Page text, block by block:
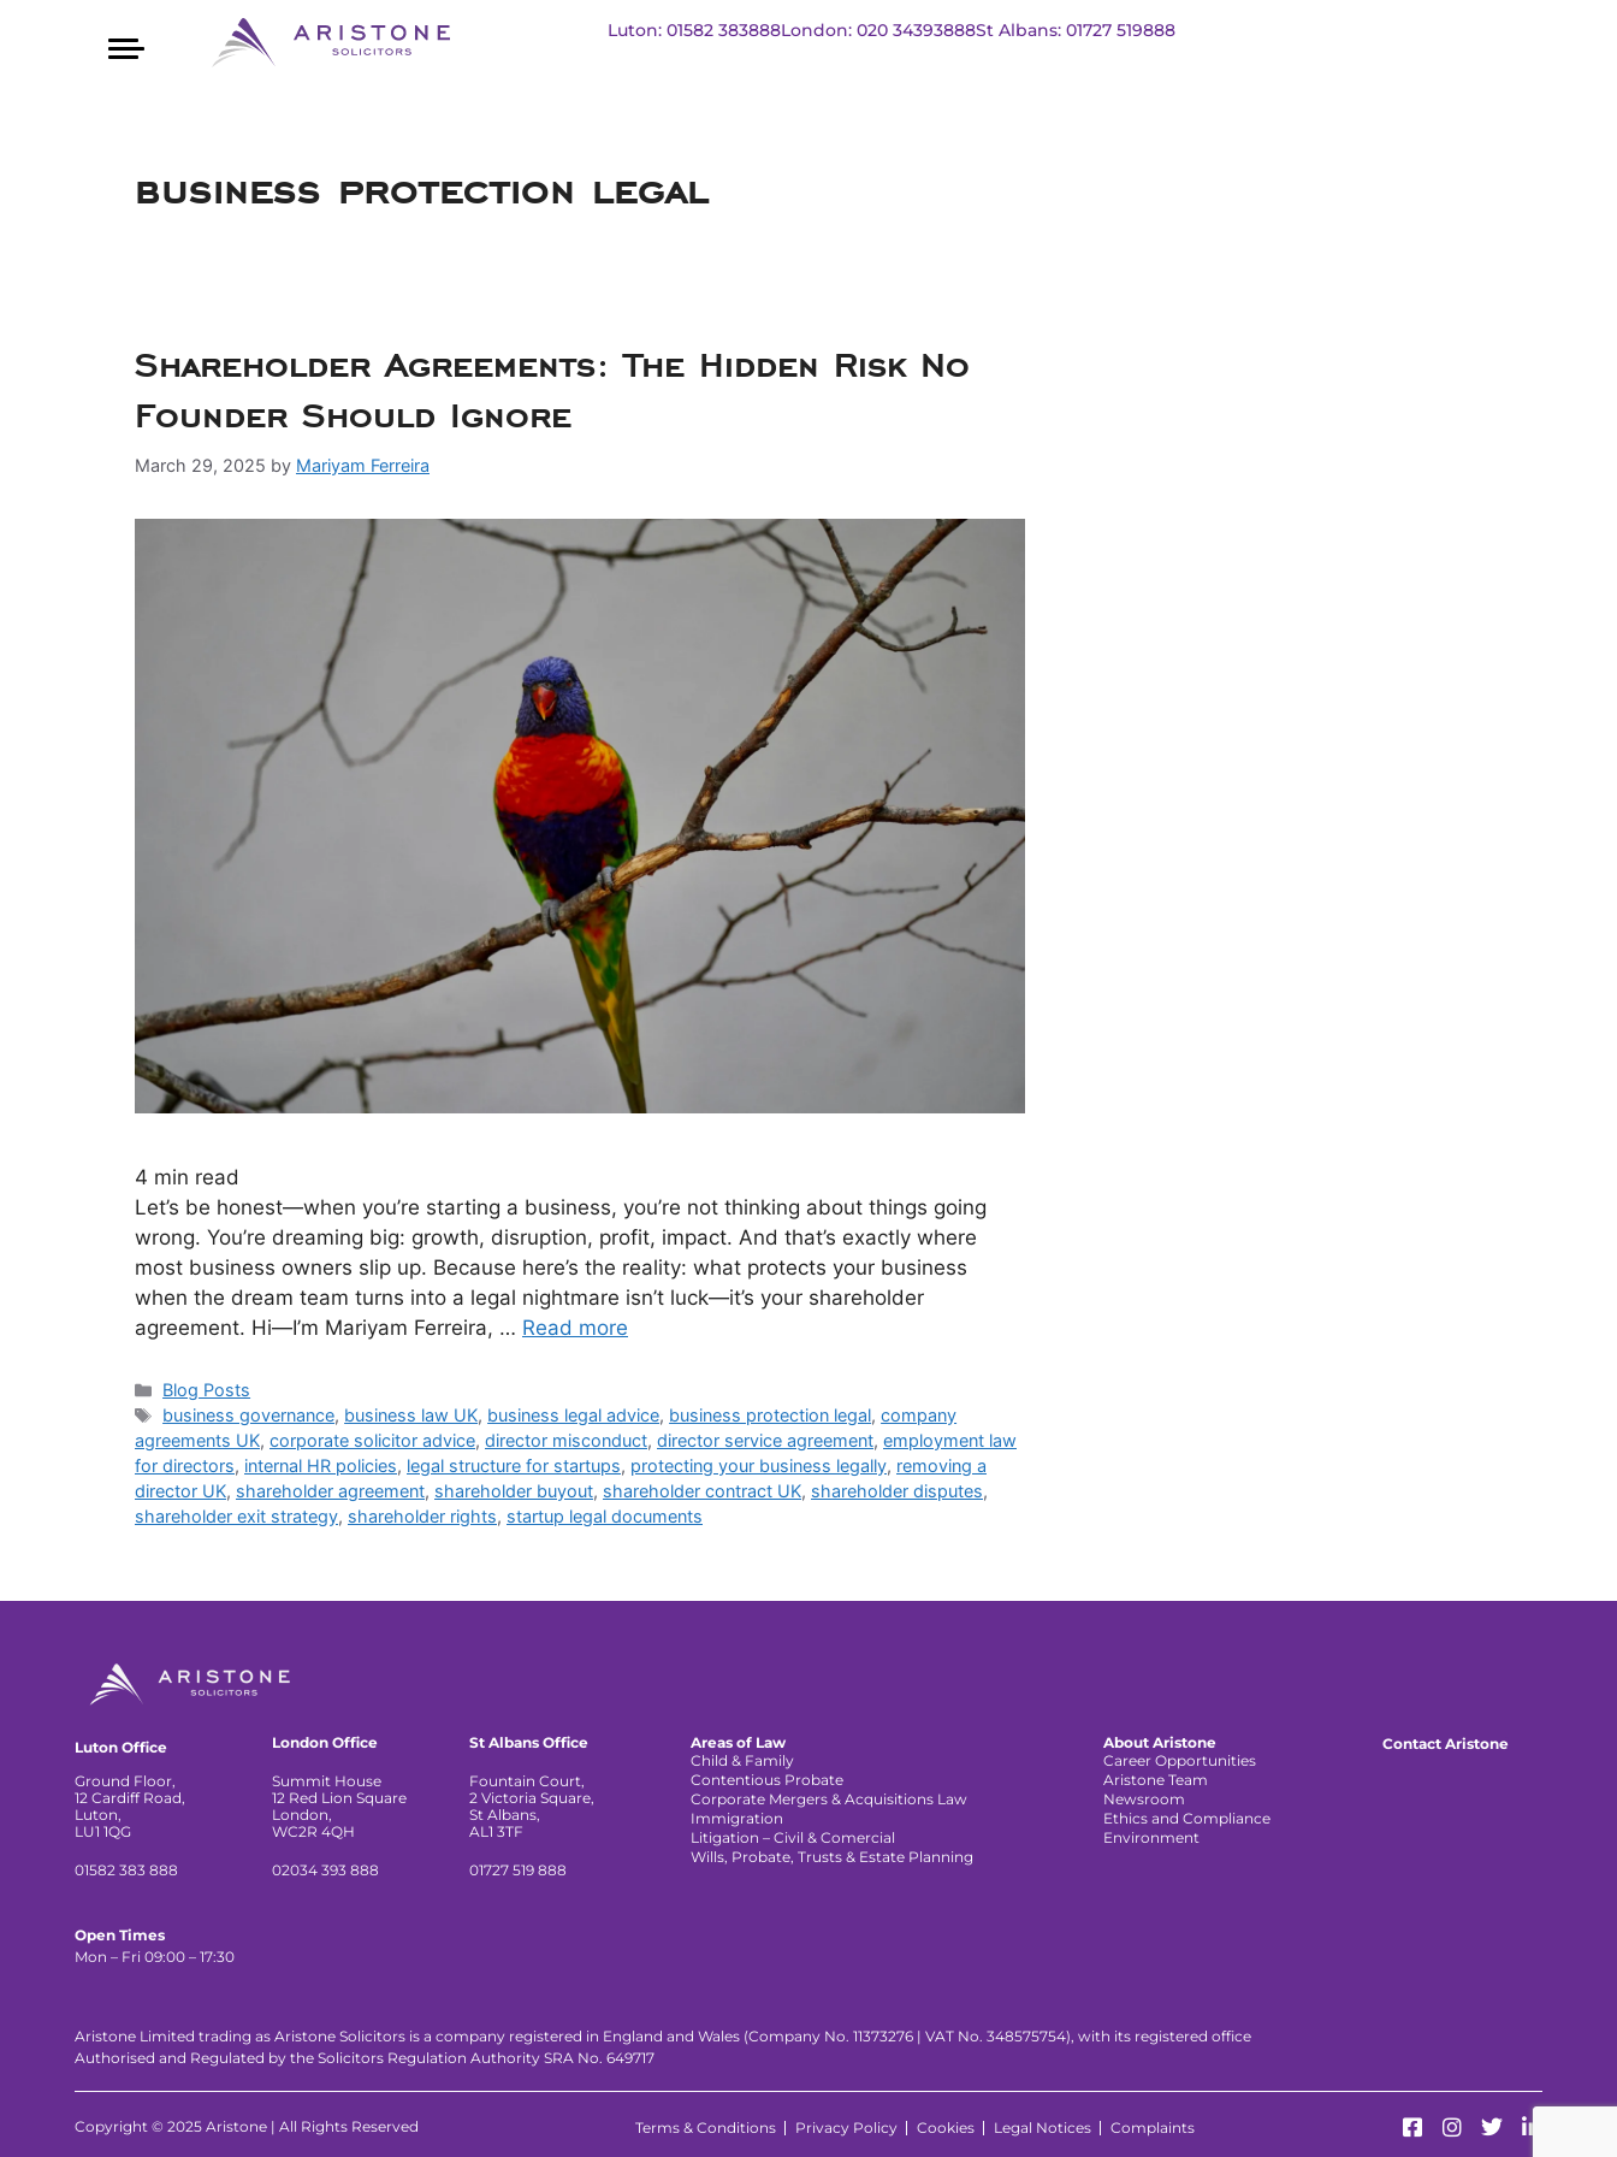
Luton: 01582 383888London: 020 34393888St Albans: 01727 519888
business protection legal
Shareholder Agreements: The Hidden Risk No
Founder Should Ignore
March 29, 2025 by Mariyam Ferreira
4 min read
Let’s be honest—when you’re starting a business, you’re not thinking about things going
wrong. You’re dreaming big: growth, disruption, profit, impact. And that’s exactly where
most business owners slip up. Because here’s the reality: what protects your business
when the dream team turns into a legal nightmare isn’t luck—it’s your shareholder
agreement. Hi—I’m Mariyam Ferreira, … Read more
Blog Posts
business governance, business law UK, business legal advice, business protection legal,company
agreements UK, corporate solicitor advice, director misconduct, director service agreement, employment law
for directors, internal HR policies, legal structure for startups, protecting your business legally, removing a
director UK, shareholder agreement, shareholder buyout, shareholder contract UK, shareholder disputes,
shareholder exit strategy, shareholder rights, startup legal documents
Luton Office
Ground Floor,
12 Cardiff Road,
Luton,
LU1 1QG
01582 383 888
London Office
Summit House
12 Red Lion Square
London,
WC2R 4QH
02034 393 888
St Albans Office
Fountain Court,
2 Victoria Square,
St Albans,
AL1 3TF
01727 519 888
Areas of Law
Child & Family
Contentious Probate
Corporate Mergers & Acquisitions Law
Immigration
Litigation – Civil & Comercial
Wills, Probate, Trusts & Estate Planning
About Aristone
Career Opportunities
Aristone Team
Newsroom
Ethics and Compliance
Environment
Contact Aristone
Open Times
Mon – Fri 09:00 – 17:30
Aristone Limited trading as Aristone Solicitors is a company registered in England and Wales (Company No. 11373276 | VAT No. 348575754), with its registered office
Authorised and Regulated by the Solicitors Regulation Authority SRA No. 649717
Copyright © 2025 Aristone | All Rights Reserved Terms & Conditions Privacy Policy Cookies Legal Notices Complaints